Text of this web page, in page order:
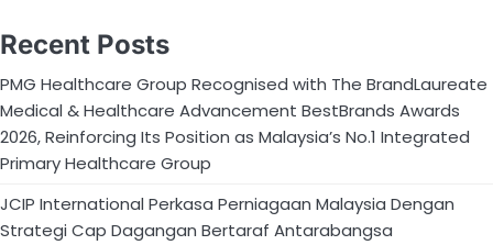
Recent Posts
PMG Healthcare Group Recognised with The BrandLaureate
Medical & Healthcare Advancement BestBrands Awards
2026, Reinforcing Its Position as Malaysia’s No.1 Integrated
Primary Healthcare Group
JCIP International Perkasa Perniagaan Malaysia Dengan
Strategi Cap Dagangan Bertaraf Antarabangsa